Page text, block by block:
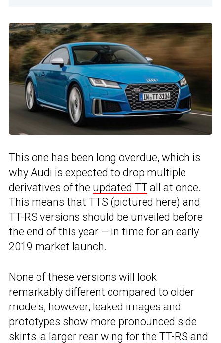
This one has been long overdue, which is
why Audi is expected to drop multiple
derivatives of the updated TT all at once.
This means that TTS (pictured here) and
TT-RS versions should be unveiled before
the end of this year – in time for an early
2019 market launch.
None of these versions will look
remarkably different compared to older
models, however, leaked images and
prototypes show more pronounced side
skirts, a larger rear wing for the TT-RS and